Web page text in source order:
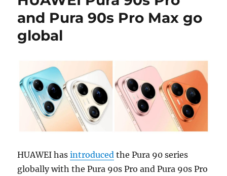
and Pura 90s Pro Max go
global
HUAWEI hasintroduced the Pura 90 series
globally with the Pura 90s Pro and Pura 90s Pro